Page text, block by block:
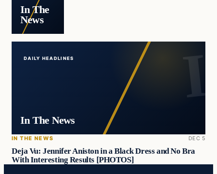
In The
News
DAILY HEADLINES
In The News
IN THE NEWS DEC 5
Deja Vu: Jennifer Aniston in a Black Dress and No Bra
With Interesting Results [PHOTOS]